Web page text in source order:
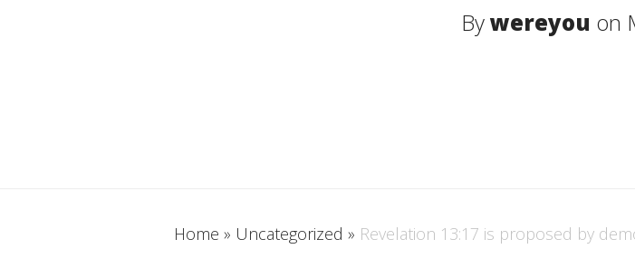
Bywereyou on
Home » Uncategorized » Revelation 13:17 is proposed by